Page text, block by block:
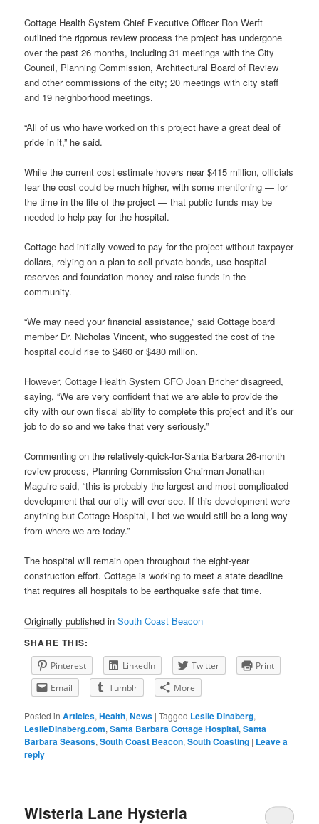
Cottage Health System Chief Executive Officer Ron Werft
outlined the rigorous review process the project has undergone
over the past 26 months, including 31 meetings with the City
Council, Planning Commission, Architectural Board of Review
and other commissions of the city; 20 meetings with city staff
and 19 neighborhood meetings.
“All of us who have worked on this project have a great deal of
pride in it,” he said.
While the current cost estimate hovers near $415 million, officials
fear the cost could be much higher, with some mentioning — for
the time in the life of the project — that public funds may be
needed to help pay for the hospital.
Cottage had initially vowed to pay for the project without taxpayer
dollars, relying on a plan to sell private bonds, use hospital
reserves and foundation money and raise funds in the
community.
“We may need your financial assistance,” said Cottage board
member Dr. Nicholas Vincent, who suggested the cost of the
hospital could rise to $460 or $480 million.
However, Cottage Health System CFO Joan Bricher disagreed,
saying, “We are very confident that we are able to provide the
city with our own fiscal ability to complete this project and it’s our
job to do so and we take that very seriously.”
Commenting on the relatively-quick-for-Santa Barbara 26-month
review process, Planning Commission Chairman Jonathan
Maguire said, “this is probably the largest and most complicated
development that our city will ever see. If this development were
anything but Cottage Hospital, I bet we would still be a long way
from where we are today.”
The hospital will remain open throughout the eight-year
construction effort. Cottage is working to meet a state deadline
that requires all hospitals to be earthquake safe that time.
Originally published inSouth Coast Beacon
SHARE THIS:
Pinterest LinkedIn Twitter
Print
Email
Tumblr More
Posted in Articles,Health,News |Tagged Leslie Dinaberg,
LeslieDinaberg.com,Santa Barbara Cottage Hospital,Santa
Barbara Seasons,South Coast Beacon,South Coasting | Leave a
reply
Wisteria Lane Hysteria